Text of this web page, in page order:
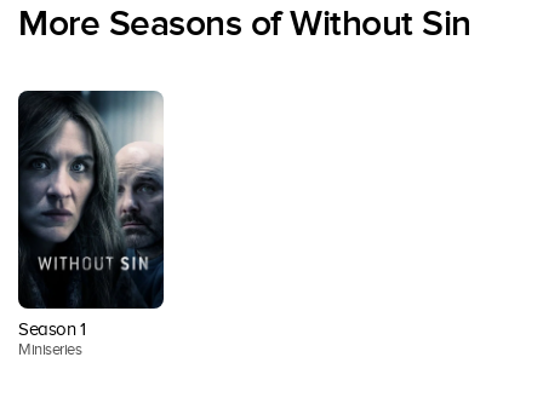
More Seasons of Without Sin
Season 1
Miniseries